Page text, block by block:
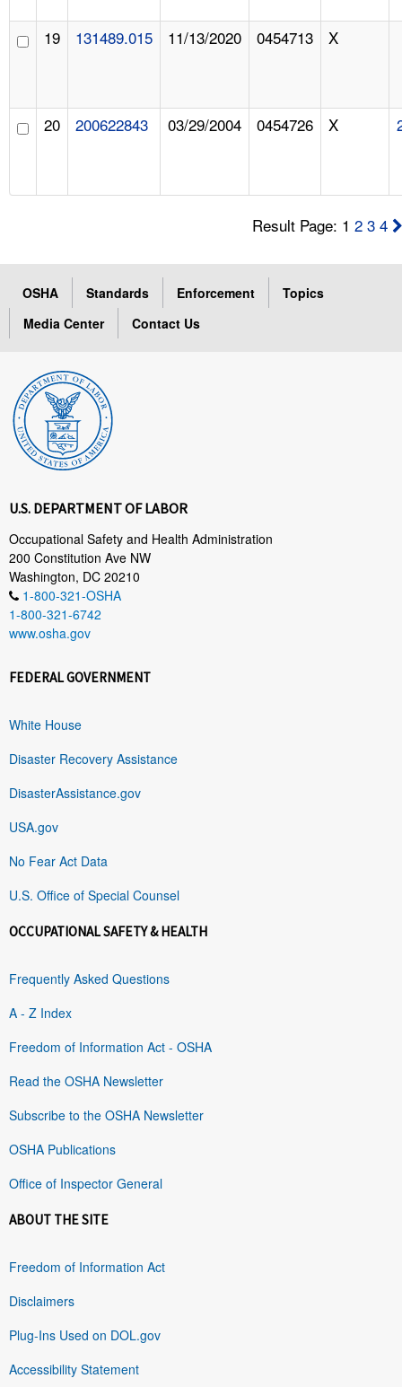
19 131489.015 11/13/2020 0454713 X
20 200622843 03/29/2004 0454726 X
Result Page: 12 3 4
OSHA Standards Enforcement
Topics
Media Center
Contact Us
U.S. DEPARTMENT OF LABOR
Occupational Safety and Health Administration
200 Constitution Ave NW
Washington, DC 20210
1-800-321-OSHA
1-800-321-6742
www.osha.gov
FEDERAL GOVERNMENT
White House
Disaster Recovery Assistance
DisasterAssistance.gov
USA.gov
No Fear Act Data
U.S. Office of Special Counsel
OCCUPATIONAL SAFETY & HEALTH
Frequently Asked Questions
A - Z Index
Freedom of Information Act - OSHA
Read the OSHA Newsletter
Subscribe to the OSHA Newsletter
OSHA Publications
Office of Inspector General
ABOUT THE SITE
Freedom of Information Act
Disclaimers
Plug-Ins Used on DOL.gov
Accessibility Statement